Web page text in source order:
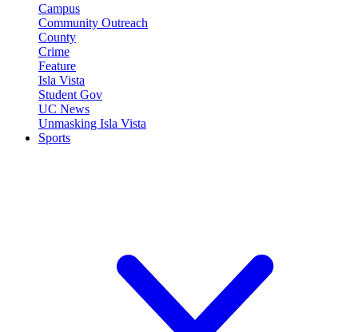
Campus
Community Outreach
County
Crime
Feature
Isla Vista
Student Gov
UC News
Unmasking Isla Vista
Sports